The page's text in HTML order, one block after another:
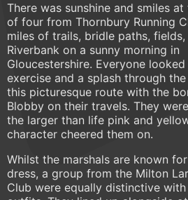
There was sunshine and smiles
of four from Thornbury Running
miles of trails, bridle paths,
Riverbank on a sunny morning in
Gloucestershire. Everyone
exercise and a splash through
this picturesque route with the
Blobby on their travels. They
the larger than life pink and
character cheered them on.
Whilst the marshals are known
dress, a group from the Milton
Club were equally distinctive